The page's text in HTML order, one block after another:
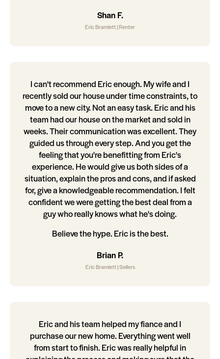
Shan F.
Eric Bramlett | Renter
I can't recommend Eric enough. My wife and I
recently sold our house under time constraints, to
move to a new city. Not an easy task. Eric and his
team had our house on the market and sold in
weeks. Their communication was excellent. They
guided us through every step. And you get the
feeling that you're benefitting from Eric's
experience. He would give us both sides of a
situation, explain the pros and cons, and if asked
for, give a knowledgeable recommendation. I felt
confident we were getting the best deal from a
guy who really knows what he's doing.
Believe the hype. Eric is the best.
Brian P.
Eric Bramlett | Sellers
Eric and his team helped my fiance and I
purchase our new home. Everything went well
from start to finish. Eric was really helpful in